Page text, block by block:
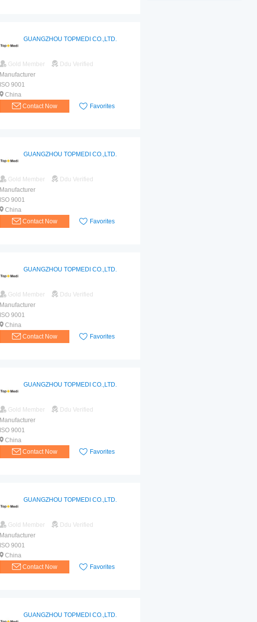
GUANGZHOU TOPMEDI CO.,LTD.
Gold Member
Ddu Verified
Manufacturer
ISO 9001
China
Contact Now
Favorites
GUANGZHOU TOPMEDI CO.,LTD.
Gold Member
Ddu Verified
Manufacturer
ISO 9001
China
Contact Now
Favorites
GUANGZHOU TOPMEDI CO.,LTD.
Gold Member
Ddu Verified
Manufacturer
ISO 9001
China
Contact Now
Favorites
GUANGZHOU TOPMEDI CO.,LTD.
Gold Member
Ddu Verified
Manufacturer
ISO 9001
China
Contact Now
Favorites
GUANGZHOU TOPMEDI CO.,LTD.
Gold Member
Ddu Verified
Manufacturer
ISO 9001
China
Contact Now
Favorites
GUANGZHOU TOPMEDI CO.,LTD.